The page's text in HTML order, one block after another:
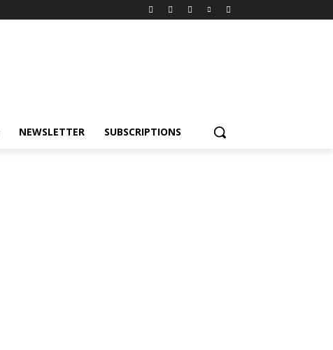
NEWSLETTER SUBSCRIPTIONS